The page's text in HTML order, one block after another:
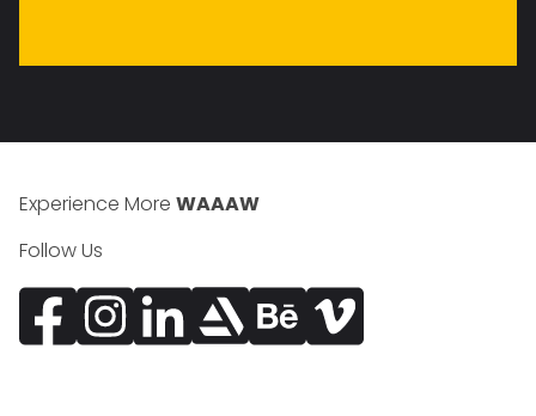
Experience More WAAAW
Follow Us
FacebookInstagram Vimeo